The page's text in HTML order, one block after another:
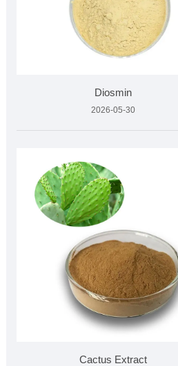
Diosmin
2026-05-30
Cactus Extract